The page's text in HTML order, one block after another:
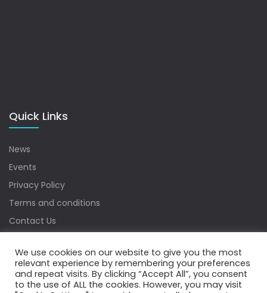
Quick Links
News
Events
Privacy Policy
Terms and conditions
Contact Us
Copyrights © 2022 Water Digest. All Rights Reserved.
We use cookies on our website to give you the most
relevant experience by remembering your preferences
and repeat visits. By clicking “Accept All”, you consent
to the use of ALL the cookies. However, you may visit